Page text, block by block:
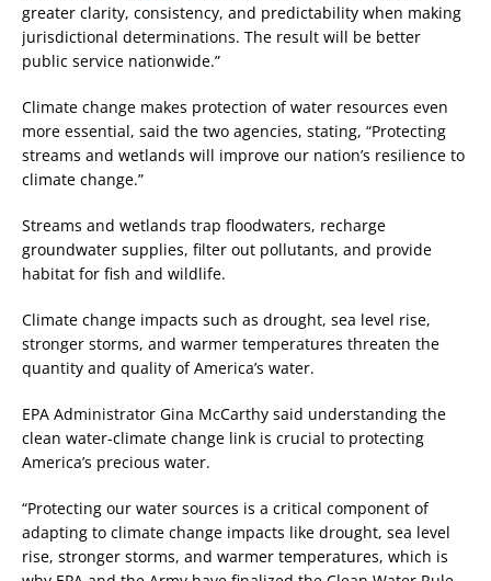
greater clarity, consistency, and predictability when making
jurisdictional determinations. The result will be better
public service nationwide.”
Climate change makes protection of water resources even
more essential, said the two agencies, stating, “Protecting
streams and wetlands will improve our nation’s resilience to
climate change.”
Streams and wetlands trap floodwaters, recharge
groundwater supplies, filter out pollutants, and provide
habitat for fish and wildlife.
Climate change impacts such as drought, sea level rise,
stronger storms, and warmer temperatures threaten the
quantity and quality of America’s water.
EPA Administrator Gina McCarthy said understanding the
clean water-climate change link is crucial to protecting
America’s precious water.
“Protecting our water sources is a critical component of
adapting to climate change impacts like drought, sea level
rise, stronger storms, and warmer temperatures, which is